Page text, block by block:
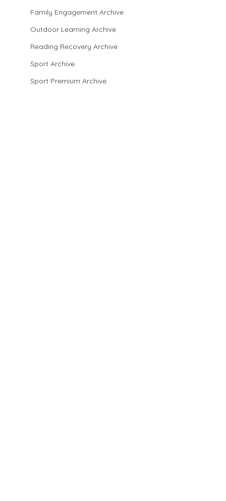
Family Engagement Archive
Outdoor Learning Archive
Reading Recovery Archive
Sport Archive
Sport Premium Archive